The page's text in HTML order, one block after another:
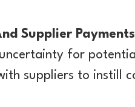
Supplier Payments
for
suppliers to instill